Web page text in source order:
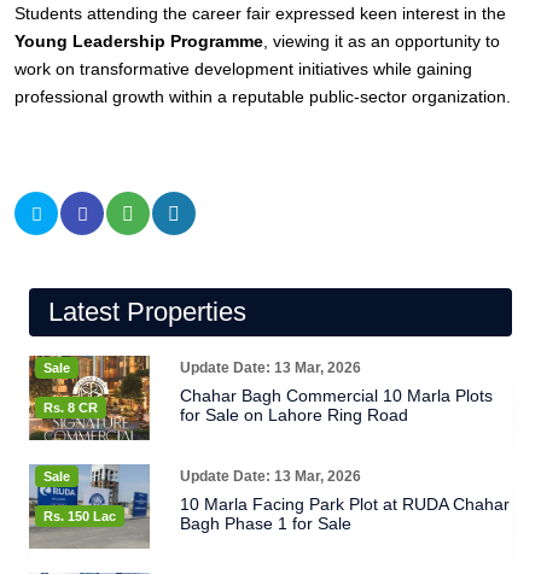
Students attending the career fair expressed keen interest in the
Young Leadership Programme , viewing it as an opportunity to
work on transformative development initiatives while gaining
professional growth within a reputable public-sector organization.
Latest Properties
Rs. 8 CR
Sale Update Date: 13 Mar, 2026
Chahar Bagh Commercial 10 Marla Plots
for Sale on Lahore Ring Road
Rs. 150 Lac
Sale Update Date: 13 Mar, 2026
10 Marla Facing Park Plot at RUDA Chahar
Bagh Phase 1 for Sale